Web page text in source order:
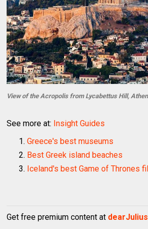
View of the Acropolis from Lycabettus Hill,
See more at: Insight Guides
Greece's best museums
Best Greek island beaches
Iceland's best Game of Thrones
Get free premium content at